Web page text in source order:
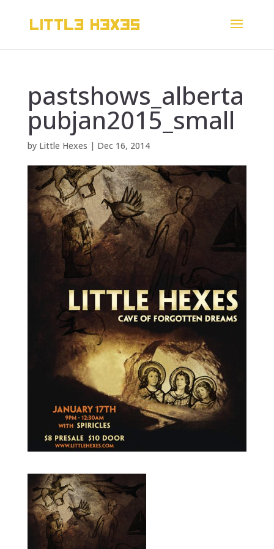
pastshows_alberta
pubjan2015_small
by Little Hexes | Dec 16, 2014